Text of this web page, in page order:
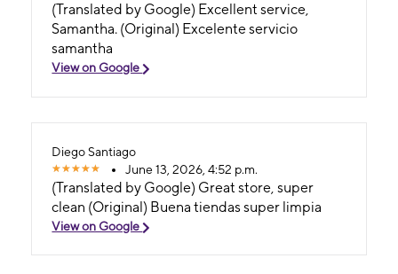
(Translated by Google) Excellent service,
Samantha. (Original) Excelente servicio
samantha
View on Google
Diego Santiago
June 13, 2026, 4:52 p.m.
(Translated by Google) Great store, super
clean (Original) Buena tiendas super limpia
View on Google